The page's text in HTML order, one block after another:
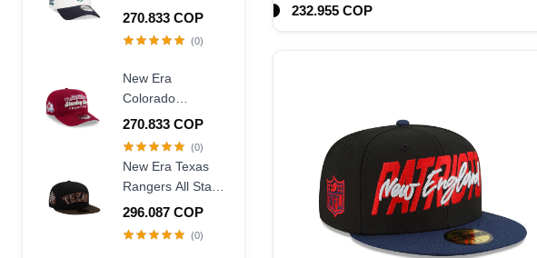
Anniversary
Chrome Two
Frame Snapback
Hat
270.833 COP
(0)
New Era
Colorado
Avalanche
Stanley Cup
Edition 9Fifty A
Frame Snapback
Hat
270.833 COP
(0)
New Era Texas
Rangers All Star
Game 1995
Walnut Two Tone
296.087 COP
(0)
232.955 COP